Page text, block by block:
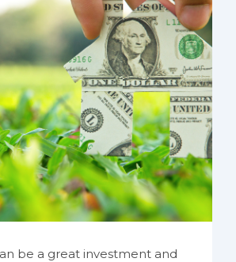
be a great investment and